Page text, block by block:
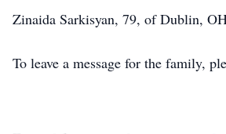
Zinaida Sarkisyan, 79, of Dublin,
To leave a message for the family,